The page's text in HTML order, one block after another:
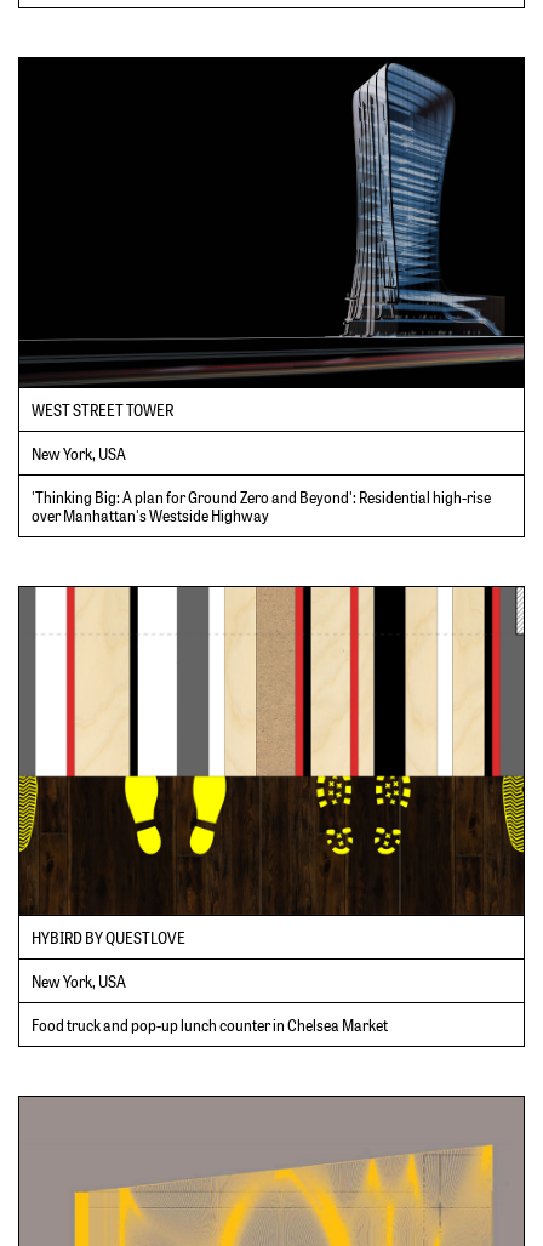
WEST STREET TOWER
New York, USA
'Thinking Big: A plan for Ground Zero and Beyond': Residential high-rise
over Manhattan's Westside Highway
HYBIRD BY QUESTLOVE
New York, USA
Food truck and pop-up lunch counter in Chelsea Market